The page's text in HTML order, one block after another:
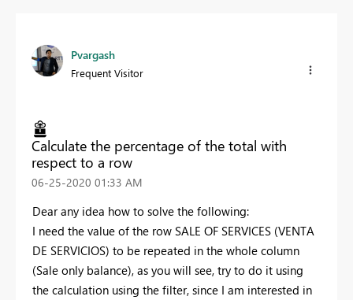
Pvargash
Frequent Visitor
Calculate the percentage of the total with
respect to a row
‎06-25-2020 01:33 AM
Dear any idea how to solve the following:
I need the value of the row SALE OF SERVICES (VENTA
DE SERVICIOS) to be repeated in the whole column
(Sale only balance), as you will see, try to do it using
the calculation using the filter, since I am interested in